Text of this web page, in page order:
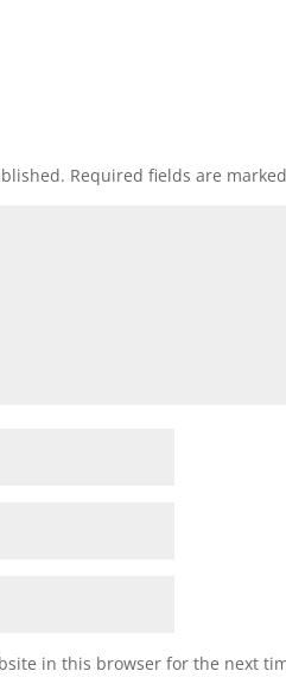
Required fields are
in this browser for the next